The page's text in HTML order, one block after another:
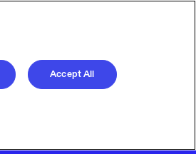
Accept All